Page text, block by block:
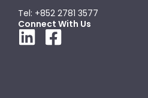
Tel: +852 2781 3577
Connect With Us